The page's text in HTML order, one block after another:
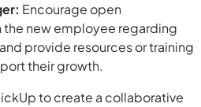
Encourage open
new employee regarding
provide resources or training
their growth.
to create a collaborative